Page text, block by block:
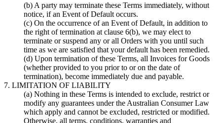
(b) A party may terminate these Terms immediately, without
notice, if an Event of Default occurs.
(c) On the occurrence of an Event of Default, in addition to
the right of termination at clause 6(b), we may elect to
terminate or suspend any or all Orders with you until such
time as we are satisfied that your default has been remedied.
(d) Upon termination of these Terms, all Invoices for Goods
(whether provided to you prior to or on the date of
termination), become immediately due and payable.
7. LIMITATION OF LIABILITY
(a) Nothing in these Terms is intended to exclude, restrict or
modify any guarantees under the Australian Consumer Law
which apply and cannot be excluded, restricted or modified.
Otherwise, all terms, conditions, warranties and